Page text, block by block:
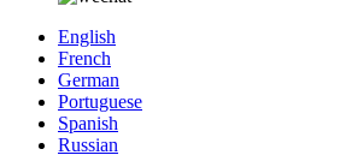
English
French
German
Portuguese
Spanish
Russian